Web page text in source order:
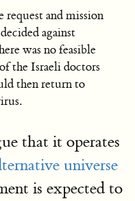
and mission
against
was no feasible
the Israeli doctors
then return to
that it operates
universe
is expected to